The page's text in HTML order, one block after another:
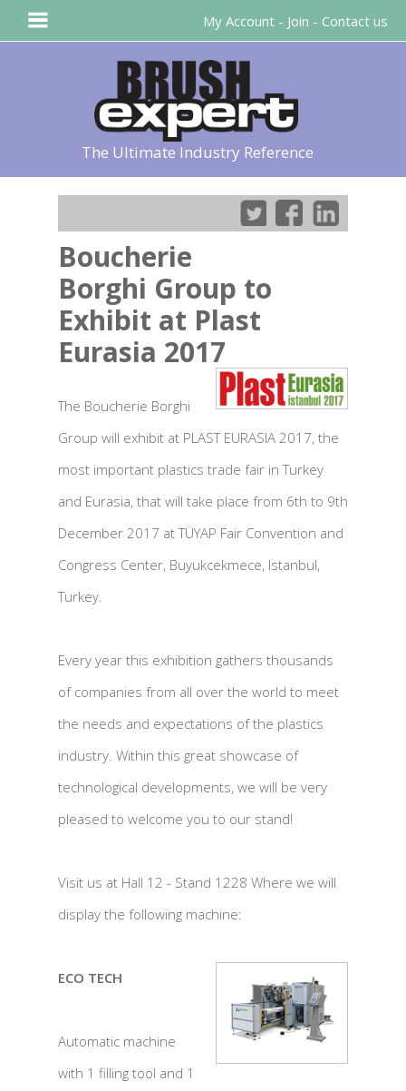
The Ultimate Industry Reference
Boucherie
Borghi Group to
Exhibit at Plast
Eurasia 2017
The Boucherie Borghi
Group will exhibit at PLAST EURASIA 2017, the
most important plastics trade fair in Turkey
and Eurasia, that will take place from 6th to 9th
December 2017 at TÜYAP Fair Convention and
Congress Center, Buyukcekmece, Istanbul,
Turkey.
Every year this exhibition gathers thousands
of companies from all over the world to meet
the needs and expectations of the plastics
industry. Within this great showcase of
technological developments, we will be very
pleased to welcome you to our stand!
Visit us at Hall 12 - Stand 1228 Where we will
display the following machine:
ECO TECH
Automatic machine
with 1 filling tool and 1
My Account - Join - Contact us